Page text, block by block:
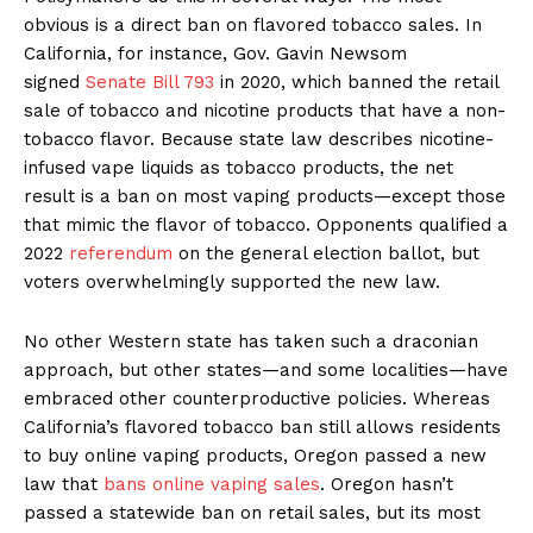
obvious is a direct ban on flavored tobacco sales. In
California, for instance, Gov. Gavin Newsom
signed Senate Bill 793 in 2020, which banned the retail
sale of tobacco and nicotine products that have a non-
tobacco flavor. Because state law describes nicotine-
infused vape liquids as tobacco products, the net
result is a ban on most vaping products—except those
that mimic the flavor of tobacco. Opponents qualified a
2022 referendum on the general election ballot, but
voters overwhelmingly supported the new law.
No other Western state has taken such a draconian
approach, but other states—and some localities—have
embraced other counterproductive policies. Whereas
California’s flavored tobacco ban still allows residents
to buy online vaping products, Oregon passed a new
law that bans online vaping sales. Oregon hasn’t
passed a statewide ban on retail sales, but its most